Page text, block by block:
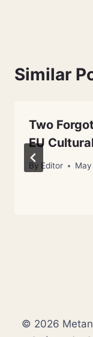
Similar
Two
EU
By Editor
© 2026